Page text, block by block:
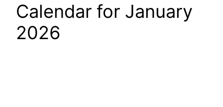
Calendar for January
2026